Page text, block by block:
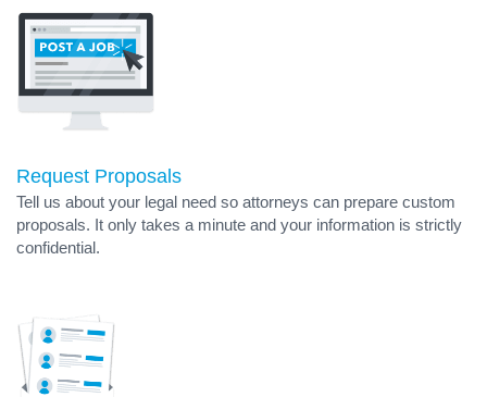
Request Proposals
Tell us about your legal need so attorneys can prepare custom
proposals. It only takes a minute and your information is strictly
confidential.